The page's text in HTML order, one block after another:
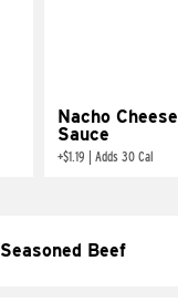
Nacho Cheese
Sauce
+$1.19 Adds 30 Cal
Seasoned Beef